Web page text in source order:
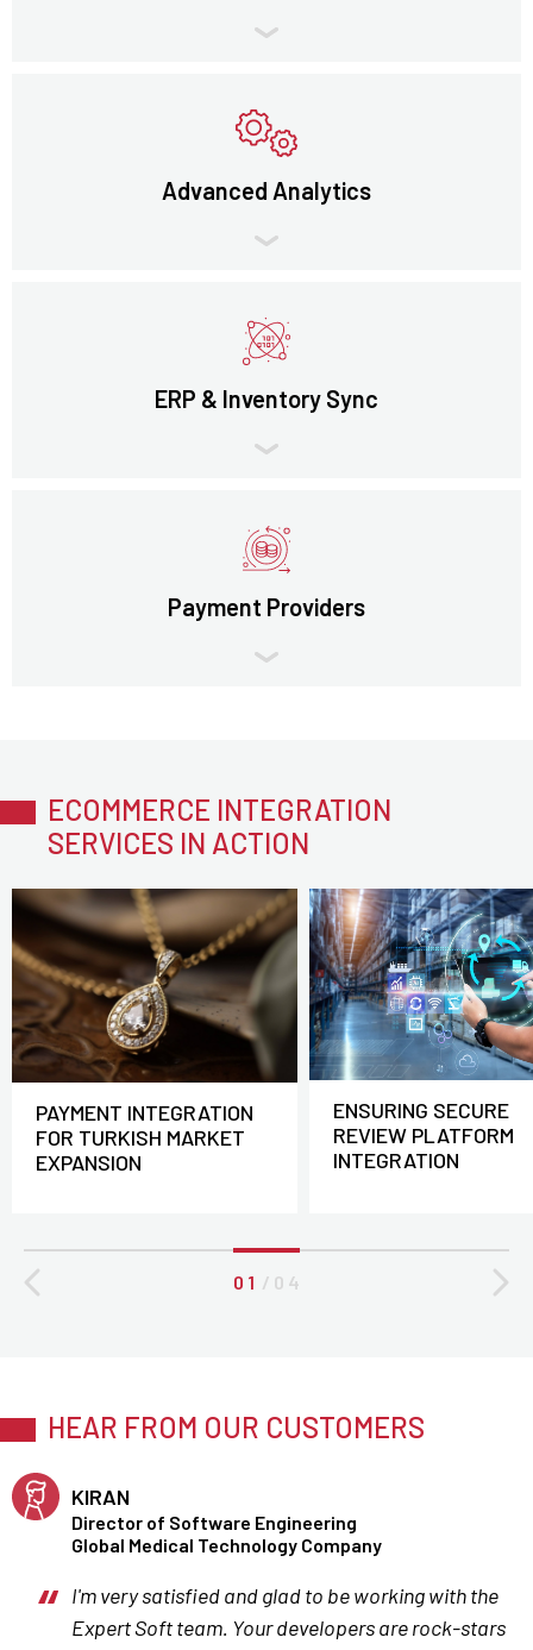
Advanced Analytics
ERP & Inventory Sync
Payment Providers
ECOMMERCE INTEGRATION
SERVICES IN ACTION
PAYMENT INTEGRATION
FOR TURKISH MARKET
EXPANSION
ENSURING SECURE
REVIEW PLATFORM
INTEGRATION
0 1 / 0 4
HEAR FROM OUR CUSTOMERS
KIRAN
Director of Software Engineering
Global Medical Technology Company
I'm very satisfied and glad to be working with the
Expert Soft team. Your developers are rock-stars